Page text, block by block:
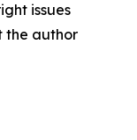
issues
the author